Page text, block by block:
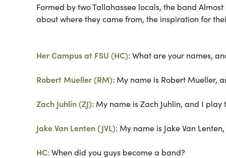
Formed by two Tallahassee locals, the band
about where they came from, the inspiration for
Her Campus at FSU (HC):What are your names,
Robert Mueller (RM): My name is Robert Mueller,
Zach Juhlin (ZJ): My name is Zach Juhlin, and I play
Jake Van Lenten (JVL): My name is Jake Van
HC:When did you guys become a band?